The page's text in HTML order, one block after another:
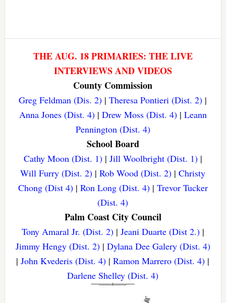
THE AUG. 18 PRIMARIES: THE LIVE
INTERVIEWS AND VIDEOS
County Commission
Greg Feldman (Dis. 2) |Theresa Pontieri (Dist. 2) |
Anna Jones (Dist. 4)| Drew Moss (Dist. 4)| Leann
Pennington (Dist. 4)
School Board
Cathy Moon (Dist. 1)| Jill Woolbright (Dist. 1)|
Will Furry (Dist. 2) |Rob Wood (Dist. 2) |Christy
Chong (Dist 4)| Ron Long (Dist. 4)| Trevor Tucker
(Dist. 4)
Palm Coast City Council
Tony Amaral Jr. (Dist. 2)| Jeani Duarte (Dist 2.)|
Jimmy Hengy (Dist. 2)| Dylana Dee Galery (Dist. 4)
|John Kvederis (Dist. 4) |Ramon Marrero (Dist. 4) |
Darlene Shelley (Dist. 4)